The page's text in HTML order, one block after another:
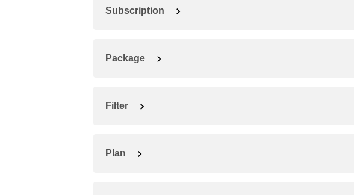
Subscription
Package
Filter
Plan